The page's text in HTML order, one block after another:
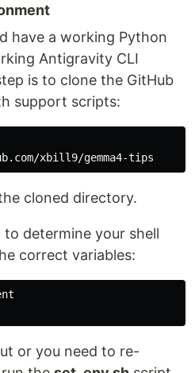
have a working Python
Antigravity CLI
is to clone the GitHub
support scripts:
cloned directory.
determine your shell
correct variables:
or you need to re-